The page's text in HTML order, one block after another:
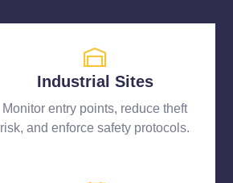
Industrial Sites
Monitor entry points, reduce theft
risk, and enforce safety protocols.